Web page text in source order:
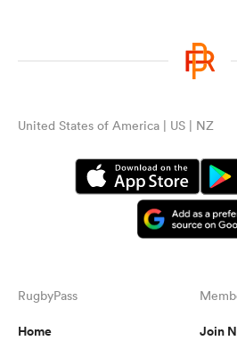
United States of America | US | NZ
RugbyPass
Home Join